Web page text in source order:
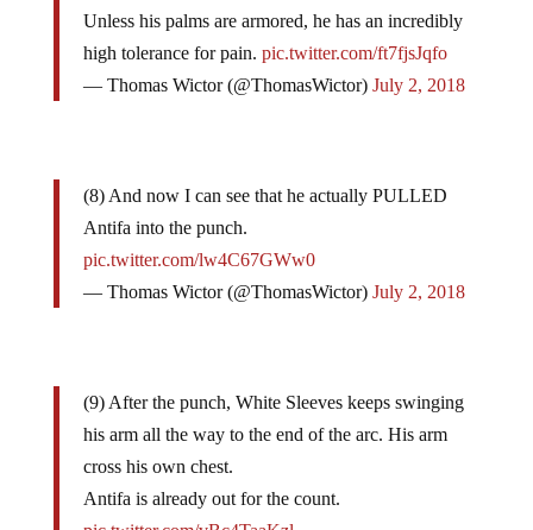
Unless his palms are armored, he has an incredibly
high tolerance for pain. pic.twitter.com/ft7fjsJqfo
— Thomas Wictor (@ThomasWictor) July 2, 2018
(8) And now I can see that he actually PULLED
Antifa into the punch.
pic.twitter.com/lw4C67GWw0
— Thomas Wictor (@ThomasWictor) July 2, 2018
(9) After the punch, White Sleeves keeps swinging
his arm all the way to the end of the arc. His arm
cross his own chest.
Antifa is already out for the count.